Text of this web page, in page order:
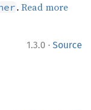
.Read more
1.3.0 · Source